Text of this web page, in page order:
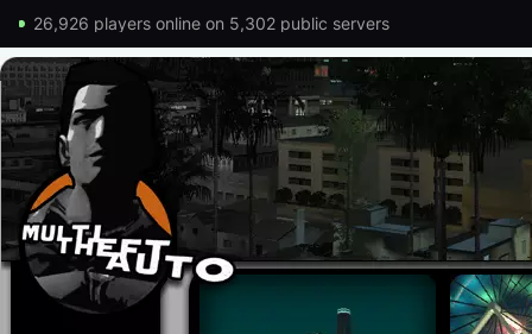
26,926 players online on 5,302 public servers